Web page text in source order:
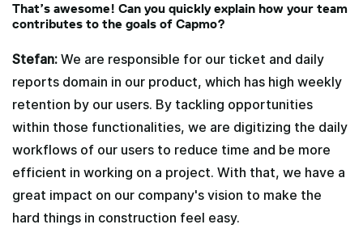
That’s awesome! Can you quickly explain how your team
contributes to the goals of Capmo?
Stefan: We are responsible for our ticket and daily
reports domain in our product, which has high weekly
retention by our users. By tackling opportunities
within those functionalities, we are digitizing the daily
workflows of our users to reduce time and be more
efficient in working on a project. With that, we have a
great impact on our company's vision to make the
hard things in construction feel easy.